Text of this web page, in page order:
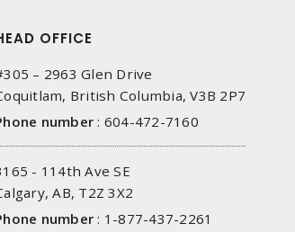
OFFICE
– 2963 Glen Drive
British Columbia, V3B 2P7
number: 604-472-7160
- 114th Ave SE
AB, T2Z 3X2
number: 1-877-437-2261